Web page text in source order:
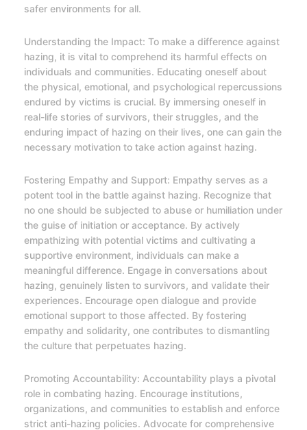
safer environments for all.
Understanding the Impact: To make a difference against
hazing, it is vital to comprehend its harmful effects on
individuals and communities. Educating oneself about
the physical, emotional, and psychological repercussions
endured by victims is crucial. By immersing oneself in
real-life stories of survivors, their struggles, and the
enduring impact of hazing on their lives, one can gain the
necessary motivation to take action against hazing.
Fostering Empathy and Support: Empathy serves as a
potent tool in the battle against hazing. Recognize that
no one should be subjected to abuse or humiliation under
the guise of initiation or acceptance. By actively
empathizing with potential victims and cultivating a
supportive environment, individuals can make a
meaningful difference. Engage in conversations about
hazing, genuinely listen to survivors, and validate their
experiences. Encourage open dialogue and provide
emotional support to those affected. By fostering
empathy and solidarity, one contributes to dismantling
the culture that perpetuates hazing.
Promoting Accountability: Accountability plays a pivotal
role in combating hazing. Encourage institutions,
organizations, and communities to establish and enforce
strict anti-hazing policies. Advocate for comprehensive